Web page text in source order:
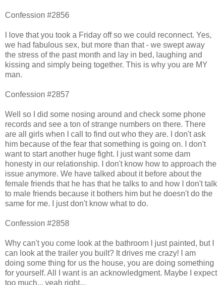
Confession #2856
I love that you took a Friday off so we could reconnect. Yes,
we had fabulous sex, but more than that - we swept away
the stress of the past month and lay in bed, laughing and
kissing and simply being together. This is why you are MY
man.
Confession #2857
Well so I did some nosing around and check some phone
records and see a ton of strange numbers on there. There
are all girls when I call to find out who they are. I don't ask
him because of the fear that something is going on. I don't
want to start another huge fight. I just want some dam
honesty in our relationship. I don't know how to approach the
issue anymore. We have talked about it before about the
female friends that he has that he talks to and how I don't talk
to male friends because it bothers him but he doesn't do the
same for me. I just don't know what to do.
Confession #2858
Why can't you come look at the bathroom I just painted, but I
can look at the trailer you built? It drives me crazy! I am
doing some thing for us the house, you are doing something
for yourself. All I want is an acknowledgment. Maybe I expect
too much... yeah right...